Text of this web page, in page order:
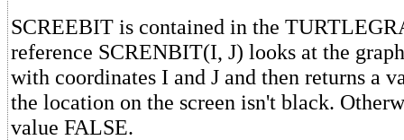
SCREEBIT is contained in the
reference SCRENBIT(I, J) looks at the
with coordinates I and J and then returns a
the location on the screen isn't black.
value FALSE.